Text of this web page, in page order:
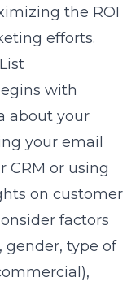
the ROI
efforts.
with
about your
your email
or using
on customer
factors
gender, type of